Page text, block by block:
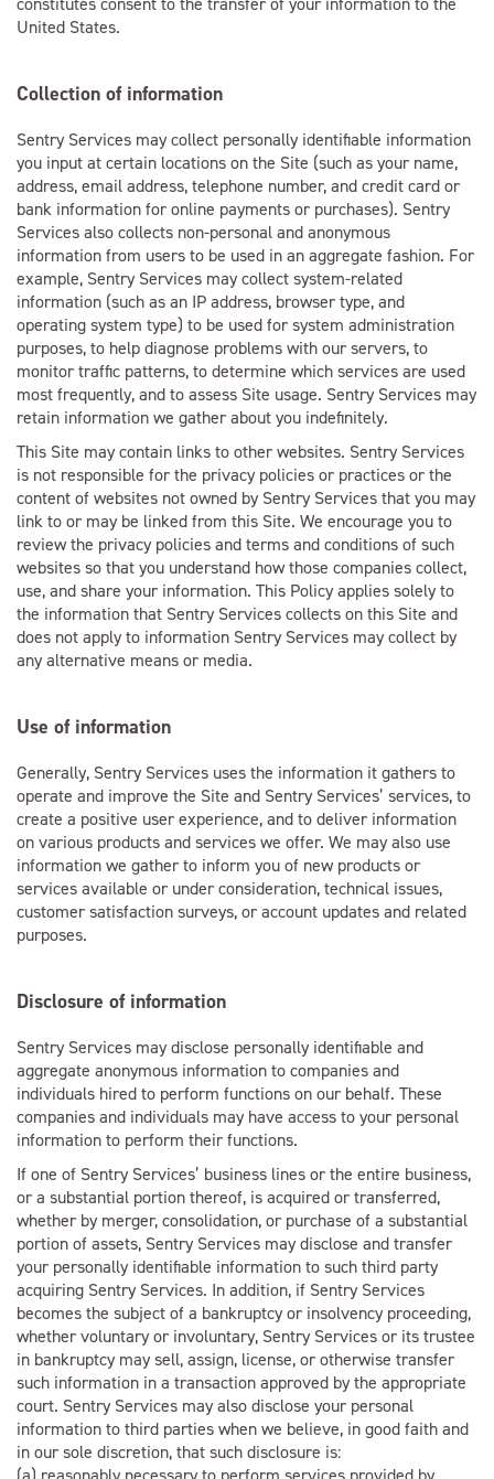
United States.
Collection of information
Sentry Services may collect personally identifiable information
you input at certain locations on the Site (such as your name,
address, email address, telephone number, and credit card or
bank information for online payments or purchases). Sentry
Services also collects non-personal and anonymous
information from users to be used in an aggregate fashion. For
example, Sentry Services may collect system-related
information (such as an IP address, browser type, and
operating system type) to be used for system administration
purposes, to help diagnose problems with our servers, to
monitor traffic patterns, to determine which services are used
most frequently, and to assess Site usage. Sentry Services may
retain information we gather about you indefinitely.
This Site may contain links to other websites. Sentry Services
is not responsible for the privacy policies or practices or the
content of websites not owned by Sentry Services that you may
link to or may be linked from this Site. We encourage you to
review the privacy policies and terms and conditions of such
websites so that you understand how those companies collect,
use, and share your information. This Policy applies solely to
the information that Sentry Services collects on this Site and
does not apply to information Sentry Services may collect by
any alternative means or media.
Use of information
Generally, Sentry Services uses the information it gathers to
operate and improve the Site and Sentry Services’ services, to
create a positive user experience, and to deliver information
on various products and services we offer. We may also use
information we gather to inform you of new products or
services available or under consideration, technical issues,
customer satisfaction surveys, or account updates and related
purposes.
Disclosure of information
Sentry Services may disclose personally identifiable and
aggregate anonymous information to companies and
individuals hired to perform functions on our behalf. These
companies and individuals may have access to your personal
information to perform their functions.
If one of Sentry Services’ business lines or the entire business,
or a substantial portion thereof, is acquired or transferred,
whether by merger, consolidation, or purchase of a substantial
portion of assets, Sentry Services may disclose and transfer
your personally identifiable information to such third party
acquiring Sentry Services. In addition, if Sentry Services
becomes the subject of a bankruptcy or insolvency proceeding,
whether voluntary or involuntary, Sentry Services or its trustee
in bankruptcy may sell, assign, license, or otherwise transfer
such information in a transaction approved by the appropriate
court. Sentry Services may also disclose your personal
information to third parties when we believe, in good faith and
in our sole discretion, that such disclosure is: